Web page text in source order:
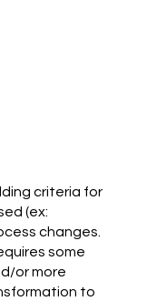
criteria for
(ex:
changes.
some
or more
to